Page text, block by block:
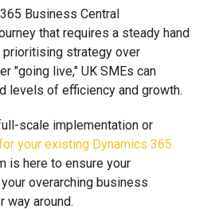
Business Central
that requires a steady hand
prioritising strategy over
"going live," UK SMEs can
levels of efficiency and growth.
scale implementation or
your existing Dynamics 365
is here to ensure your
overarching business
way around.